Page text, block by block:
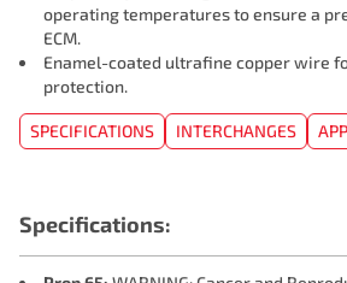
operating temperatures to ensure a
ECM.
Enamel-coated ultrafine copper wire
protection.
SPECIFICATIONS INTERCHANGES
Specifications: